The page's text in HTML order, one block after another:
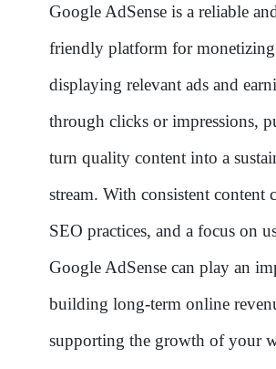
Google AdSense is a reliable
friendly platform for
displaying relevant ads and
through clicks or impressions,
turn quality content into a
stream. With consistent content
SEO practices, and a focus on
Google AdSense can play an
building long-term online
supporting the growth of your